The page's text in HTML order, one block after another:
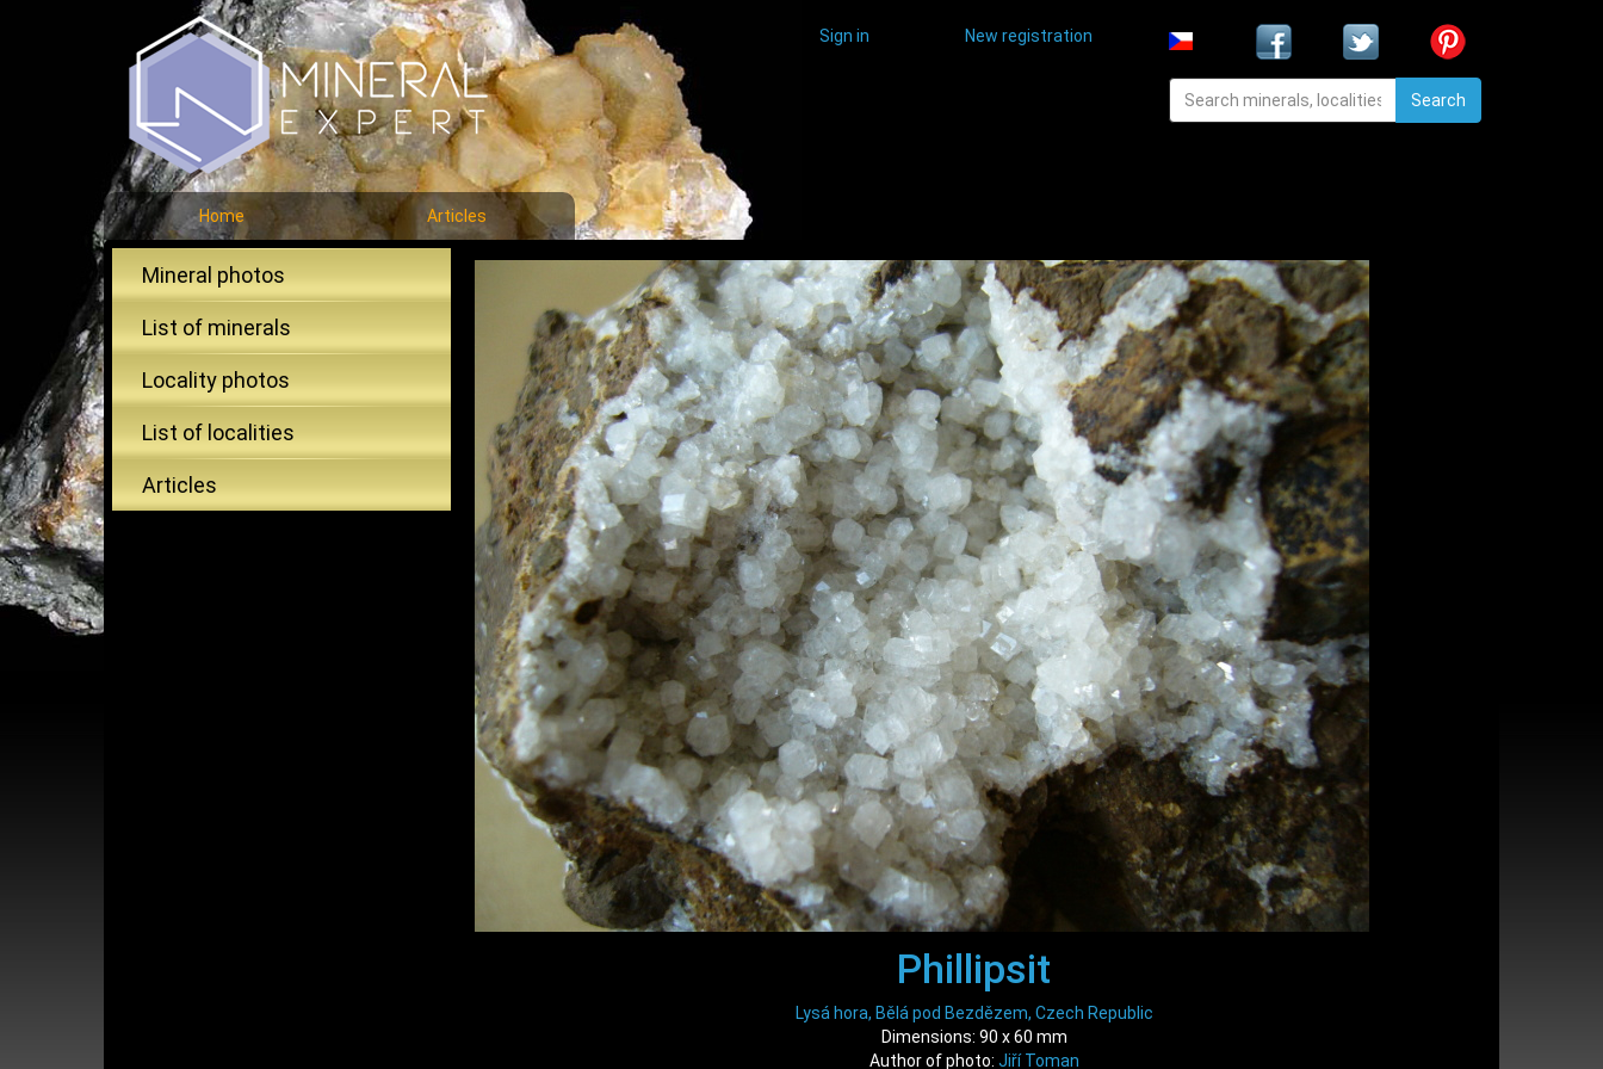
Sign in New registration
Search
Home Articles
Mineral photos
List of minerals
Locality photos
List of localities
Articles
Phillipsit
Lysá hora, Bělá pod Bezdězem, Czech Republic
Dimensions: 90 x 60 mm
Author of photo: Jiří Toman